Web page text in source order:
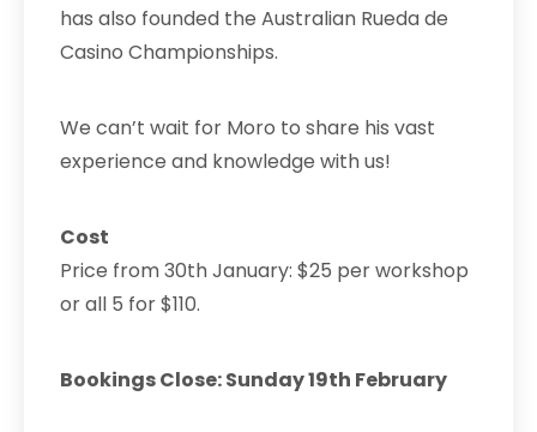
has also founded the Australian Rueda de
Casino Championships.
We can’t wait for Moro to share his vast
experience and knowledge with us!
Cost
Price from 30th January: $25 per workshop
or all 5 for $110.
Bookings Close: Sunday 19th February